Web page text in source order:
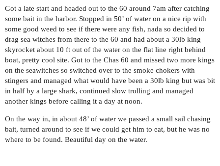
Got a late start and headed out to the 60 around 7am after catching
some bait in the harbor. Stopped in 50’ of water on a nice rip with
some good weed to see if there were any fish, nada so decided to
drag sea witches from there to the 60 and had about a 30lb king
skyrocket about 10 ft out of the water on the flat line right behind
boat, pretty cool site. Got to the Chas 60 and missed two more kings
on the seawitches so switched over to the smoke chokers with
stingers and managed what would have been a 30lb king but was bit
in half by a large shark, continued slow trolling and managed
another kings before calling it a day at noon.
On the way in, in about 48’ of water we passed a small sail chasing
bait, turned around to see if we could get him to eat, but he was no
where to be found. Beautiful day on the water.